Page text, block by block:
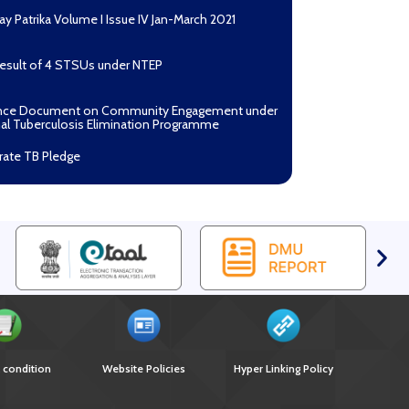
Tuberculosis Elimination Programme
Mantri TB Mukt Bharat Abhiyaan
Process Document for Active Case Finding
in remote, tribal districts of Ind...
of best practices on Community
selection of Non-Government Principal
under GFATM for the grant period (2024-
Nikshay TB Mukt Bharat App using QR Code
condition Website Policies Hyper Linking Policy